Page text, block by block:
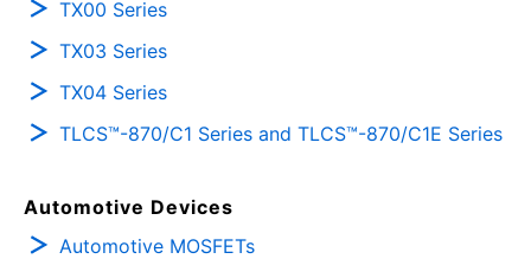
TX00 Series
TX03 Series
TX04 Series
TLCS™-870/C1 Series and TLCS™-870/C1E Series
Automotive Devices
Automotive MOSFETs